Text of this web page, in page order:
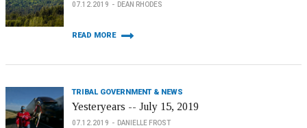
07.12.2019 DEAN RHODES
READ MORE
TRIBAL GOVERNMENT & NEWS
Yesteryears -- July 15, 2019
07.12.2019 DANIELLE FROST